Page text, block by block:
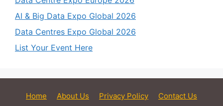
AI & Big Data Expo Global 2026
Data Centres Expo Global 2026
List Your Event Here
Home About Us Privacy Policy
Contact Us